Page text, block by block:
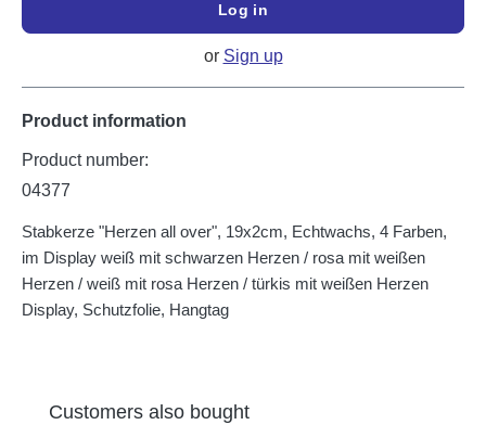
Log in
or Sign up
Product information
Product number:
04377
Stabkerze "Herzen all over", 19x2cm, Echtwachs, 4 Farben,
im Display weiß mit schwarzen Herzen / rosa mit weißen
Herzen / weiß mit rosa Herzen / türkis mit weißen Herzen
Display, Schutzfolie, Hangtag
Skip product gallery
Customers also bought